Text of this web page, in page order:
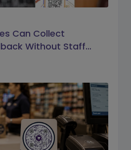
Can Collect
Without Staff